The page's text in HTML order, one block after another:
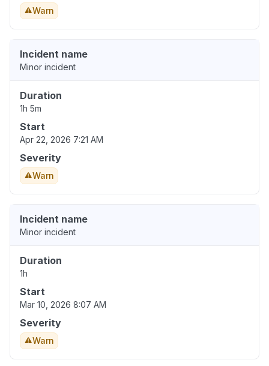
Warn
Incident name
Minor incident
Duration
1h 5m
Start
Apr 22, 2026 7:21 AM
Severity
Warn
Incident name
Minor incident
Duration
1h
Start
Mar 10, 2026 8:07 AM
Severity
Warn